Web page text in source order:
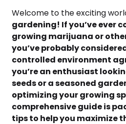
Welcome to the exciting
gardening! If you’ve ever
growing marijuana or
you’ve probably
controlled environment
you’re an enthusiast
seeds or a seasoned
optimizing your growing
comprehensive guide is
tips to help you maximize